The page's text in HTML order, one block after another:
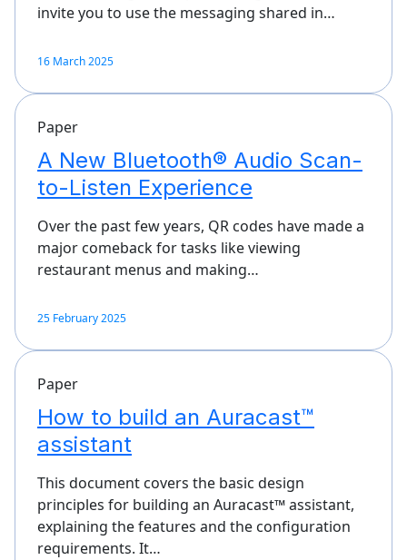
invite you to use the messaging shared in…
16 March 2025
Paper
A New Bluetooth® Audio Scan-
to-Listen Experience
Over the past few years, QR codes have made a
major comeback for tasks like viewing
restaurant menus and making…
25 February 2025
Paper
How to build an Auracast™
assistant
This document covers the basic design
principles for building an Auracast™ assistant,
explaining the features and the configuration
requirements. It…